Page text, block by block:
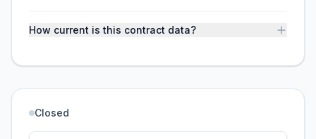
How current is this contract data?
Closed